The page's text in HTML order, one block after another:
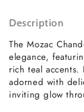
Description
The Mozac
elegance,
rich teal accents.
adorned with
inviting glow